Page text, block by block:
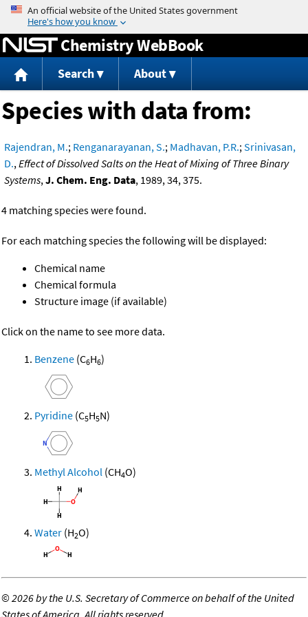
Jump to content
Chemistry WebBook
Search About
Species with data from:
Rajendran, M.; Renganarayanan, S.; Madhavan, P.R.;Srinivasan,
D.,Effect of Dissolved Salts on the Heat of Mixing of Three Binary
Systems,J. Chem. Eng. Data, 1989, 34, 375.
4 matching species were found.
For each matching species the following will be displayed:
Chemical name
Chemical formula
Structure image (if available)
Click on the name to see more data.
Benzene (C6H6)
Pyridine (C5H5N)
Methyl Alcohol (CH4O)
Water (H2O)
©2026 by the U.S. Secretary of Commerce on behalf of the United